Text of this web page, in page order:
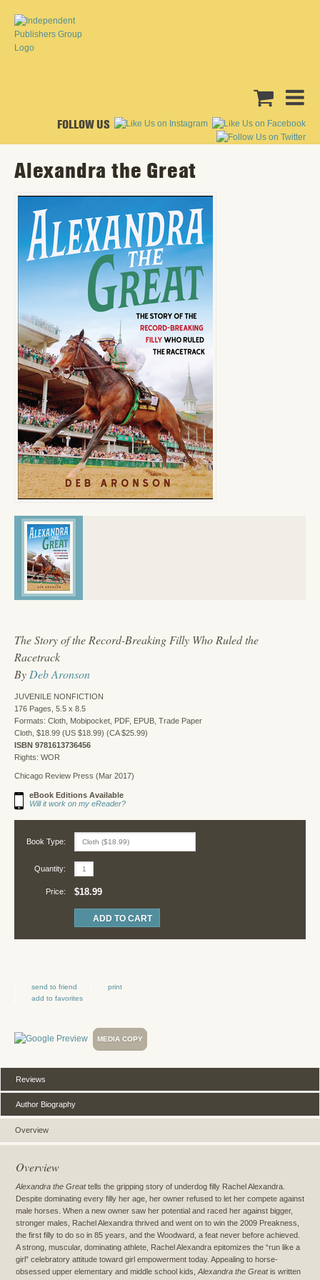
FOLLOW US
Alexandra the Great
The Story of the Record-Breaking Filly Who Ruled the
Racetrack
By Deb Aronson
JUVENILE NONFICTION
176 Pages, 5.5 x 8.5
Formats: Cloth, Mobipocket, PDF, EPUB, Trade Paper
Cloth, $18.99 (US $18.99) (CA $25.99)
ISBN 9781613736456
Rights: WOR
Chicago Review Press (Mar 2017)
eBook Editions Available
Will it work on my eReader?
Book Type:
Quantity:
Price: $18.99
send to friend
print
add to favorites
MEDIA COPY
Overview
Reviews
Author Biography
Overview
Alexandra the Greattells the gripping story of underdog filly Rachel Alexandra.
Despite dominating every filly her age, her owner refused to let her compete against
male horses. When a new owner saw her potential and raced her against bigger,
stronger males, Rachel Alexandra thrived and went on to win the 2009 Preakness,
the first filly to do so in 85 years, and the Woodward, a feat never before achieved.
A strong, muscular, dominating athlete, Rachel Alexandra epitomizes the “run like a
girl” celebratory attitude toward girl empowerment today. Appealing to horse-
obsessed upper elementary and middle school kids,Alexandra the Greatis written